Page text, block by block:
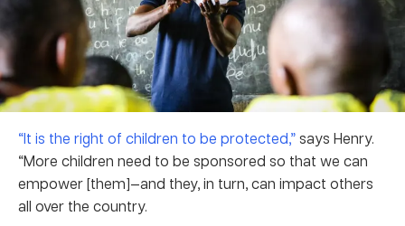
“It is the right of children to be protected,”says Henry.
“More children need to be sponsored so that we can
empower [them]—and they, in turn, can impact others
all over the country.